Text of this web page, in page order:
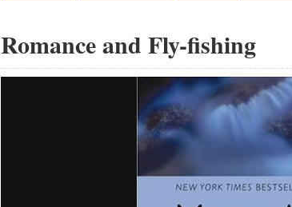
Romance and Fly-fishing